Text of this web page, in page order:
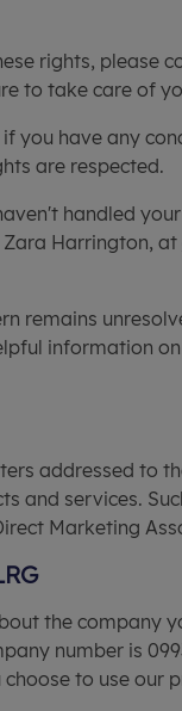
rights, please
to take care of
you have any
are respected.
handled
Harrington, at
remains
information
addressed to
and services.
Marketing
the company
number is
choose to use